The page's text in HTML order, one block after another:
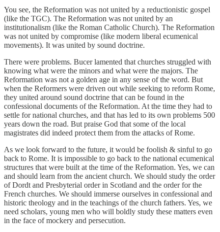
You see, the Reformation was not united by a reductionistic gospel
(like the TGC). The Reformation was not united by an
institutionalism (like the Roman Catholic Church). The Reformation
was not united by compromise (like modern liberal ecumenical
movements). It was united by sound doctrine.
There were problems. Bucer lamented that churches struggled with
knowing what were the minors and what were the majors. The
Reformation was not a golden age in any sense of the word. But
when the Reformers were driven out while seeking to reform Rome,
they united around sound doctrine that can be found in the
confessional documents of the Reformation. At the time they had to
settle for national churches, and that has led to its own problems 500
years down the road. But praise God that some of the local
magistrates did indeed protect them from the attacks of Rome.
As we look forward to the future, it would be foolish & sinful to go
back to Rome. It is impossible to go back to the national ecumenical
structures that were built at the time of the Reformation. Yes, we can
and should learn from the ancient church. We should study the order
of Dordt and Presbyterial order in Scotland and the order for the
French churches. We should immerse ourselves in confessional and
historic theology and in the teachings of the church fathers. Yes, we
need scholars, young men who will boldly study these matters even
in the face of mockery and persecution.